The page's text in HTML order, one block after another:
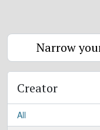
Narrow
Creator
All